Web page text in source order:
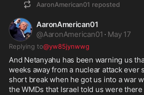
AaronAmerican01 reposted
AaronAmerican01
@AaronAmerican01 · May 17
Replying to@yw85jynwwg
And Netanyahu has been warning us
weeks away from a nuclear attack ever
short break when he got us into a war
the WMDs that Israel told us were